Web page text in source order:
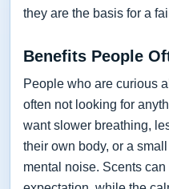
they are the basis for a
Benefits People
People who are curious
often not looking for
want slower breathing,
their own body, or a
mental noise. Scents